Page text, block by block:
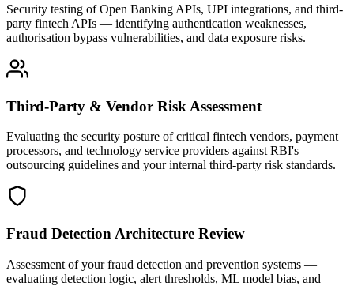
Security testing of Open Banking APIs, UPI integrations, and third-
party fintech APIs — identifying authentication weaknesses,
authorisation bypass vulnerabilities, and data exposure risks.
Third-Party & Vendor Risk Assessment
Evaluating the security posture of critical fintech vendors, payment
processors, and technology service providers against RBI's
outsourcing guidelines and your internal third-party risk standards.
Fraud Detection Architecture Review
Assessment of your fraud detection and prevention systems —
evaluating detection logic, alert thresholds, ML model bias, and